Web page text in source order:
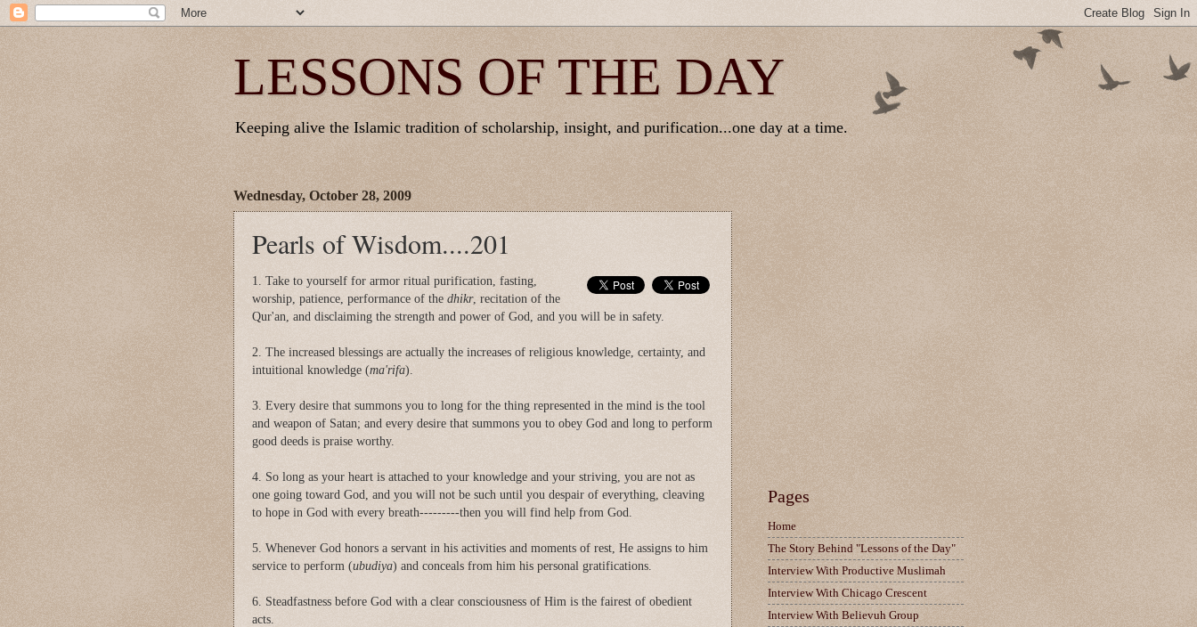
LESSONS OF THE DAY
Keeping alive the Islamic tradition of scholarship, insight, and purification...one day at a time.
Wednesday, October 28, 2009
Pearls of Wisdom....201
1. Take to yourself for armor ritual purification, fasting,
worship, patience, performance of the dhikr, recitation of the
Qur'an, and disclaiming the strength and power of God, and you will be in safety.
2. The increased blessings are actually the increases of religious knowledge, certainty, and
intuitional knowledge (ma'rifa).
3. Every desire that summons you to long for the thing represented in the mind is the tool
and weapon of Satan; and every desire that summons you to obey God and long to perform
good deeds is praise worthy.
4. So long as your heart is attached to your knowledge and your striving, you are not as
one going toward God, and you will not be such until you despair of everything, cleaving
to hope in God with every breath---------then you will find help from God.
5. Whenever God honors a servant in his activities and moments of rest, He assigns to him
service to perform (ubudiya) and conceals from him his personal gratifications.
6. Steadfastness before God with a clear consciousness of Him is the fairest of obedient
acts.
Pages
Home
The Story Behind "Lessons of the Day"
Interview With Productive Muslimah
Interview With Chicago Crescent
Interview With Believuh Group